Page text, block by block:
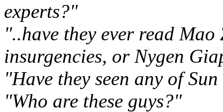
experts?"
"..have they ever read
insurgencies, or Nygen
"Have they seen any of
"Who are these guys?"